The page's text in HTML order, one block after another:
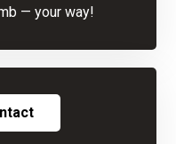
— your way!